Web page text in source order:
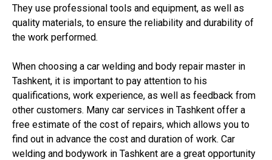
They use professional tools and equipment, as well as
quality materials, to ensure the reliability and durability of
the work performed.
When choosing a car welding and body repair master in
Tashkent, it is important to pay attention to his
qualifications, work experience, as well as feedback from
other customers. Many car services in Tashkent offer a
free estimate of the cost of repairs, which allows you to
find out in advance the cost and duration of work. Car
welding and bodywork in Tashkent are a great opportunity